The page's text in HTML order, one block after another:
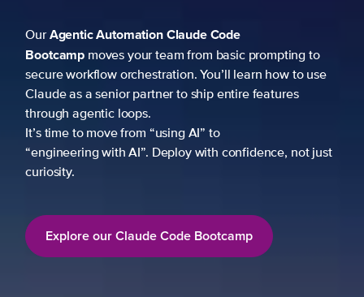
OurAgentic AutomationClaude Code
Bootcampmoves your team from basic prompting to
secure workflow orchestration. You’ll learn how to use
Claude as a senior partner to ship entire features
through agentic loops.
It’s time to move from “using AI” to
“engineering with AI”. Deploy with confidence, not just
curiosity.
Explore our Claude Code Bootcamp